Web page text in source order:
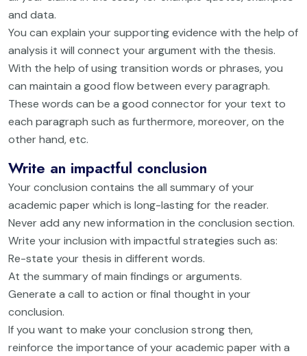
and data.
You can explain your supporting evidence with the help of
analysis it will connect your argument with the thesis.
With the help of using transition words or phrases, you
can maintain a good flow between every paragraph.
These words can be a good connector for your text to
each paragraph such as furthermore, moreover, on the
other hand, etc.
Write an impactful conclusion
Your conclusion contains the all summary of your
academic paper which is long-lasting for the reader.
Never add any new information in the conclusion section.
Write your inclusion with impactful strategies such as:
Re-state your thesis in different words.
At the summary of main findings or arguments.
Generate a call to action or final thought in your
conclusion.
If you want to make your conclusion strong then,
reinforce the importance of your academic paper with a